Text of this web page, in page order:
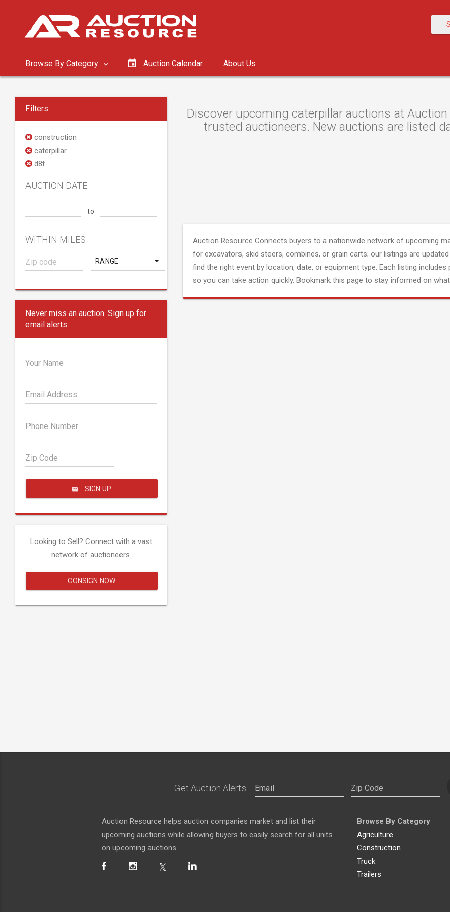
Browse By Category Auction Calendar About Us
Filters
construction
caterpillar
d8t
AUCTION DATE
to
WITHIN MILES
RANGE
Never miss an auction. Sign up for
email alerts.
Your Name
Email Address
Phone Number
Zip Code
SIGN UP
Looking to Sell? Connect with a vast
network of auctioneers.
CONSIGN NOW
Discover upcoming caterpillar auctions at
trusted auctioneers. New auctions are listed
Auction Resource Connects buyers to a nationwide network of upcoming
for excavators, skid steers, combines, or grain carts; our listings are
find the right event by location, date, or equipment type. Each listing
so you can take action quickly. Bookmark this page to stay informed on
Get Auction Alerts:
Auction Resource helps auction companies market and list their
upcoming auctions while allowing buyers to easily search for all units
on upcoming auctions.
Browse By Category
Agriculture
Construction
Truck
Trailers